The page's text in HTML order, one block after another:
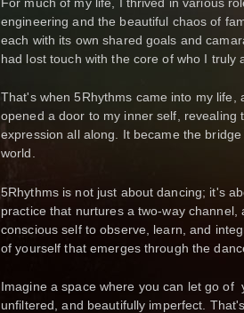
engineering and the beautiful chaos of
each with its own shared goals and
had lost touch with the core of who I truly
That's when 5Rhythms came into my
opened a door to my inner self,
expression all along. It became the
world.
5Rhythms is not just about dancing; it's
practice that nurtures a two-way
conscious self to observe, learn, and
of yourself that emerges through the
Imagine a space where you can let go of
unfiltered, and beautifully imperfect.